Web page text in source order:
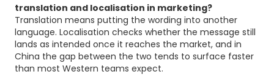
translation and localisation in marketing?
Translation means putting the wording into another
language. Localisation checks whether the message still
lands as intended once it reaches the market, and in
China the gap between the two tends to surface faster
than most Western teams expect.